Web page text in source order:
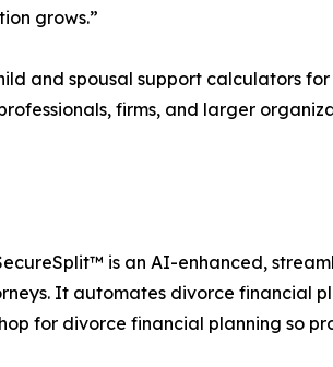
grows.”
and spousal support calculators
firms, and larger
is an AI-enhanced,
It automates divorce financial
for divorce financial planning so